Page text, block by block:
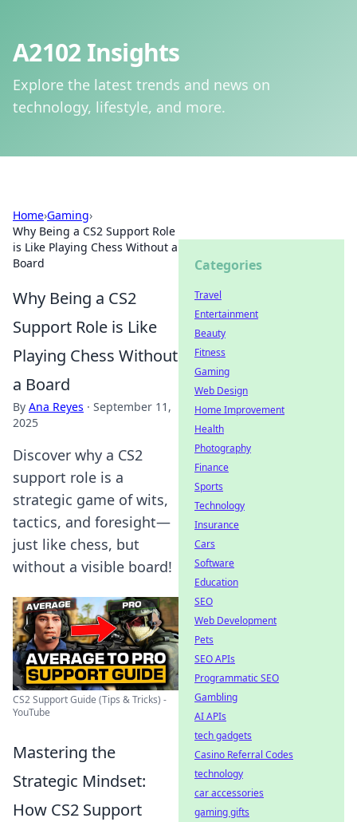
A2102 Insights
Explore the latest trends and news on
technology, lifestyle, and more.
Home›Gaming›
Why Being a CS2 Support Role
is Like Playing Chess Without a
Board
Why Being a CS2
Support Role is Like
Playing Chess Without
a Board
By Ana Reyes · September 11,
2025
Discover why a CS2
support role is a
strategic game of wits,
tactics, and foresight—
just like chess, but
without a visible board!
CS2 Support Guide (Tips & Tricks) -
YouTube
Mastering the
Strategic Mindset:
How CS2 Support
Categories
Travel
Entertainment
Beauty
Fitness
Gaming
Web Design
Home Improvement
Health
Photography
Finance
Sports
Technology
Insurance
Cars
Software
Education
SEO
Web Development
Pets
SEO APIs
Programmatic SEO
Gambling
AI APIs
tech gadgets
Casino Referral Codes
technology
car accessories
gaming gifts